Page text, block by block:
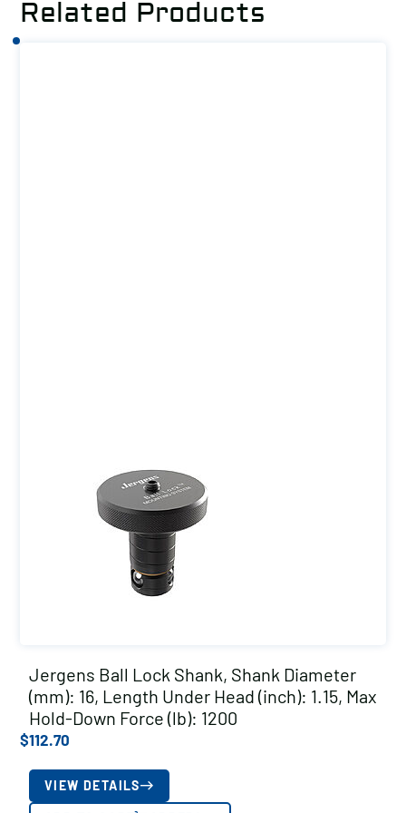
Related Products
Jergens Ball Lock Shank, Shank Diameter
(mm): 16, Length Under Head (inch): 1.15, Max
Hold-Down Force (lb): 1200
$112.70
VIEW DETAILS